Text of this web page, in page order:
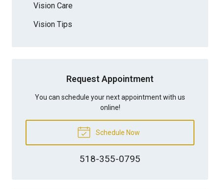
Vision Care
Vision Tips
Request Appointment
You can schedule your next appointment with us
online!
Schedule Now
518-355-0795